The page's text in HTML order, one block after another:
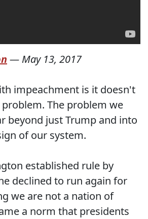
— May 13, 2017
impeachment is it doesn't
The problem we
beyond just Trump and into
of our system.
established rule by
declined to run again for
we are not a nation of
a norm that presidents